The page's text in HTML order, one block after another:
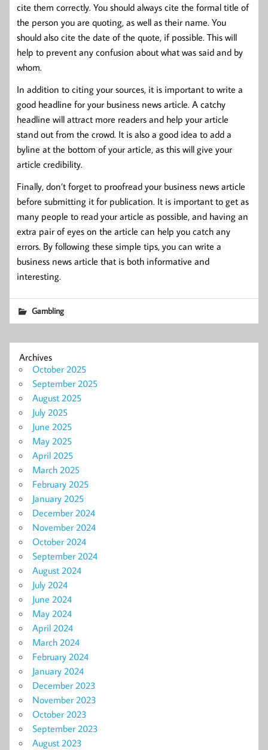
cite them correctly. You should always cite the formal title of
the person you are quoting, as well as their name. You
should also cite the date of the quote, if possible. This will
help to prevent any confusion about what was said and by
whom.
In addition to citing your sources, it is important to write a
good headline for your business news article. A catchy
headline will attract more readers and help your article
stand out from the crowd. It is also a good idea to add a
byline at the bottom of your article, as this will give your
article credibility.
Finally, don’t forget to proofread your business news article
before submitting it for publication. It is important to get as
many people to read your article as possible, and having an
extra pair of eyes on the article can help you catch any
errors. By following these simple tips, you can write a
business news article that is both informative and
interesting.
Gambling
Archives
October 2025
September 2025
August 2025
July 2025
June 2025
May 2025
April 2025
March 2025
February 2025
January 2025
December 2024
November 2024
October 2024
September 2024
August 2024
July 2024
June 2024
May 2024
April 2024
March 2024
February 2024
January 2024
December 2023
November 2023
October 2023
September 2023
August 2023